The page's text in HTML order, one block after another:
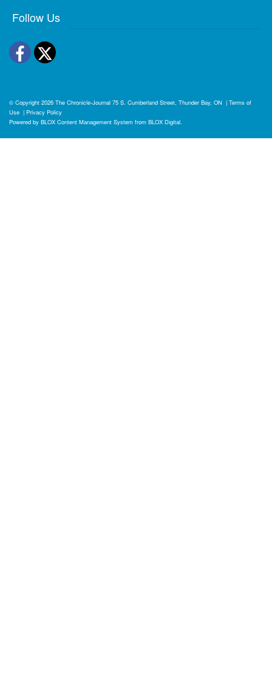
Follow Us
Facebook
Twitter
© Copyright 2026 The Chronicle-Journal 75 S. Cumberland Street, Thunder Bay, ON | Terms of
Use | Privacy Policy
Powered by BLOX Content Management System from BLOX Digital